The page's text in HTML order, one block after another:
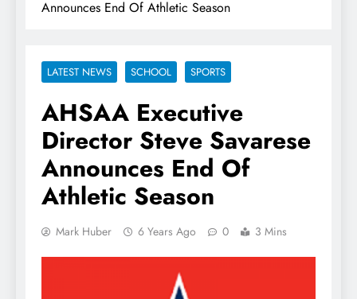
Announces End Of Athletic Season
LATEST NEWS SCHOOL SPORTS
AHSAA Executive
Director Steve Savarese
Announces End Of
Athletic Season
Mark Huber 6 Years Ago 0 3 Mins